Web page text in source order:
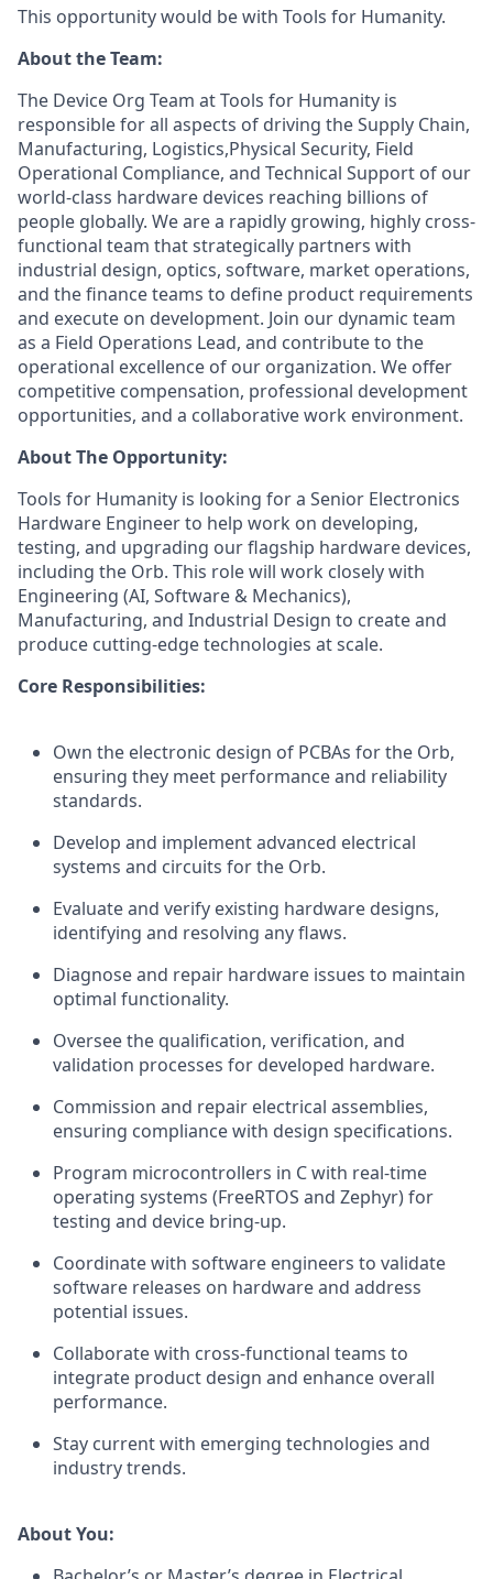
This opportunity would be with Tools for Humanity.
About the Team:
The Device Org Team at Tools for Humanity is
responsible for all aspects of driving the Supply Chain,
Manufacturing, Logistics,Physical Security, Field
Operational Compliance, and Technical Support of our
world-class hardware devices reaching billions of
people globally. We are a rapidly growing, highly cross-
functional team that strategically partners with
industrial design, optics, software, market operations,
and the finance teams to define product requirements
and execute on development. Join our dynamic team
as a Field Operations Lead, and contribute to the
operational excellence of our organization. We offer
competitive compensation, professional development
opportunities, and a collaborative work environment.
About The Opportunity:
Tools for Humanity is looking for a Senior Electronics
Hardware Engineer to help work on developing,
testing, and upgrading our flagship hardware devices,
including the Orb. This role will work closely with
Engineering (AI, Software & Mechanics),
Manufacturing, and Industrial Design to create and
produce cutting-edge technologies at scale.
Core Responsibilities:
Own the electronic design of PCBAs for the Orb,
ensuring they meet performance and reliability
standards.
Develop and implement advanced electrical
systems and circuits for the Orb.
Evaluate and verify existing hardware designs,
identifying and resolving any flaws.
Diagnose and repair hardware issues to maintain
optimal functionality.
Oversee the qualification, verification, and
validation processes for developed hardware.
Commission and repair electrical assemblies,
ensuring compliance with design specifications.
Program microcontrollers in C with real-time
operating systems (FreeRTOS and Zephyr) for
testing and device bring-up.
Coordinate with software engineers to validate
software releases on hardware and address
potential issues.
Collaborate with cross-functional teams to
integrate product design and enhance overall
performance.
Stay current with emerging technologies and
industry trends.
About You: